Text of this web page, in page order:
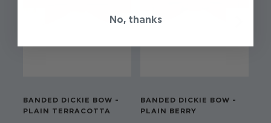
BANDED DICKIE BOW -
PLAIN TERRACOTTA
BANDED DICKIE BOW -
PLAIN BERRY
No, thanks